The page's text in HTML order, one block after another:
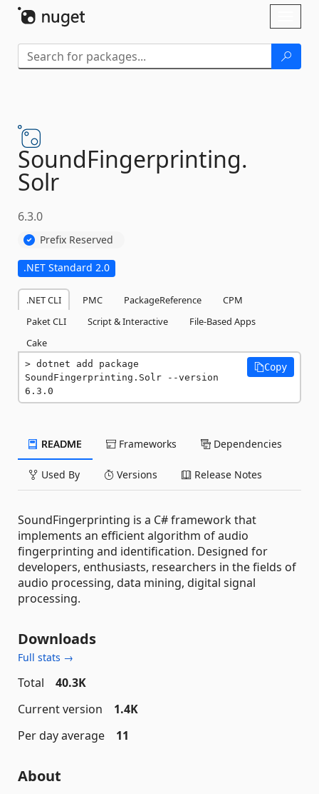
SoundFingerprinting.
Solr
6.3.0
Prefix Reserved
.NET Standard 2.0
.NET CLI PMC PackageReference
CPM
Paket CLI
Script & Interactive
File-Based Apps
Cake
dotnet add package
SoundFingerprinting.Solr --version
6.3.0
Copy
README Frameworks Dependencies
Used By Versions Release Notes
SoundFingerprinting is a C# framework that
implements an efficient algorithm of audio
fingerprinting and identification. Designed for
developers, enthusiasts, researchers in the fields of
audio processing, data mining, digital signal
processing.
Downloads
Full stats →
Total
40.3K
Current version
1.4K
Per day average
11
About